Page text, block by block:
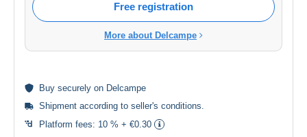
Free registration
More about Delcampe
Buy securely on Delcampe
Shipment according to seller's conditions.
Platform fees: 10 % + €0.30